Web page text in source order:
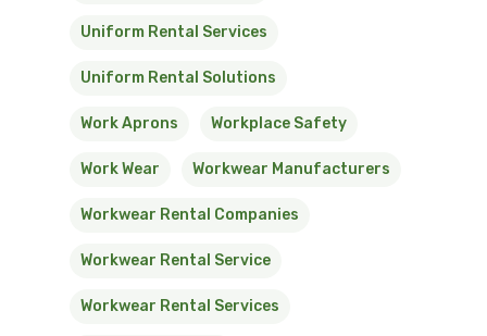
Uniform Rental Services
Uniform Rental Solutions
Work Aprons Workplace Safety
Work Wear Workwear Manufacturers
Workwear Rental Companies
Workwear Rental Service
Workwear Rental Services